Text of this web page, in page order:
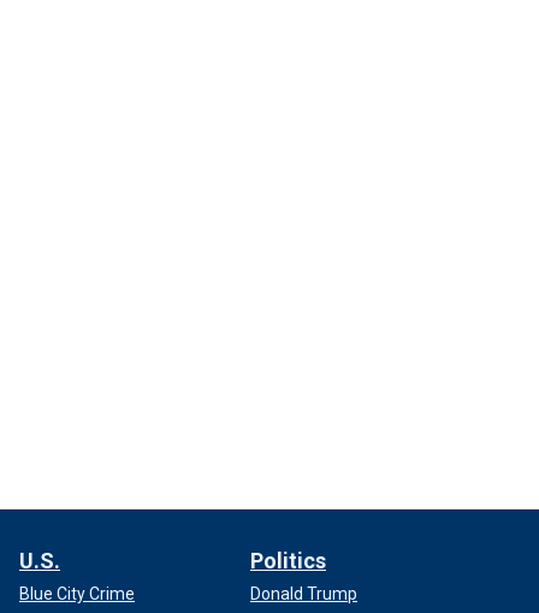
U.S.
Blue City Crime
Politics
Donald Trump